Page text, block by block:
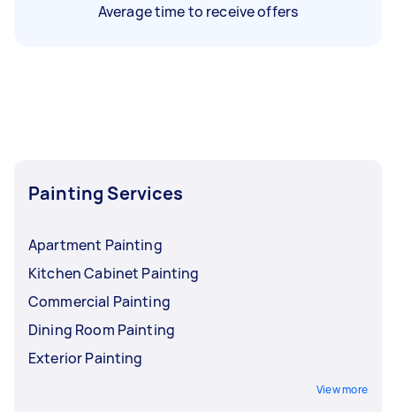
Average time to receive offers
Painting Services
Apartment Painting
Kitchen Cabinet Painting
Commercial Painting
Dining Room Painting
Exterior Painting
View more